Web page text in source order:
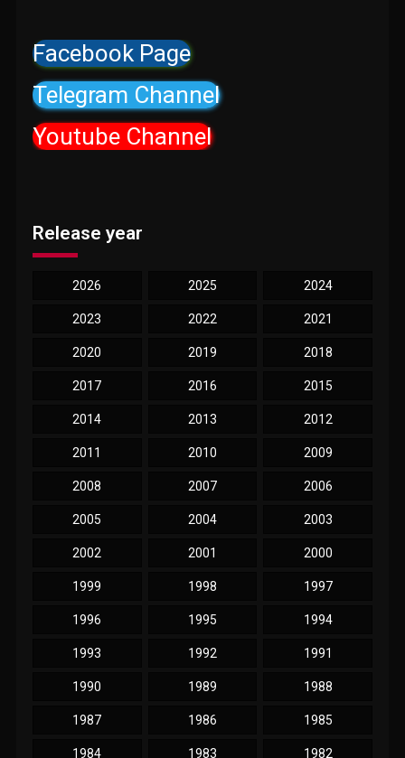
Facebook Page
Telegram Channel
Youtube Channel
Release year
2026 2025 2024
2023 2022 2021
2020 2019 2018
2017 2016 2015
2014 2013 2012
2011 2010 2009
2008 2007 2006
2005 2004 2003
2002 2001 2000
1999 1998 1997
1996 1995 1994
1993 1992 1991
1990 1989 1988
1987 1986 1985
1984 1983 1982